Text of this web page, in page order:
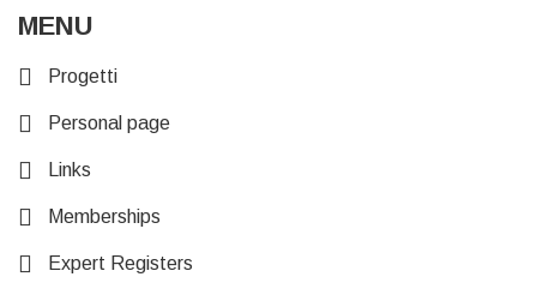
MENU
Progetti
Personal page
Links
Memberships
Expert Registers